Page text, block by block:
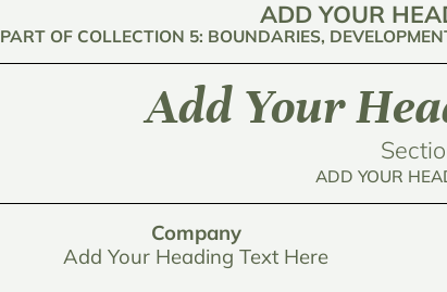
ADD YOUR
PART OF COLLECTION 5: BOUNDARIES,
Add Your
ADD YOUR
Company
Add Your Heading Text Here